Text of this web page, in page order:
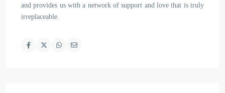
and provides us with a network of support and love that is truly
irreplaceable.